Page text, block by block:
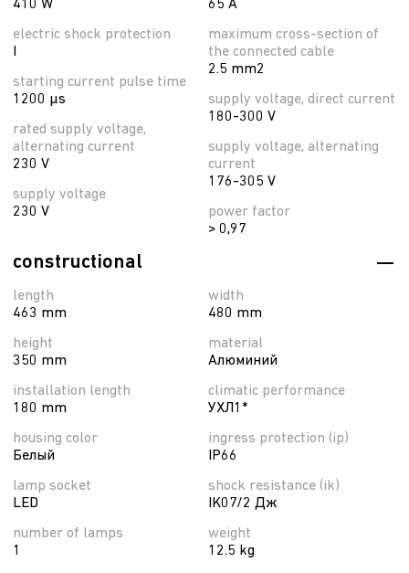
410 W
electric shock protection
starting current pulse time
1200 µs
rated supply voltage,
alternating current
230 V
supply voltage
230 V
65 A
maximum cross-section of
the connected cable
2.5 mm2
supply voltage, direct current
180-300 V
supply voltage, alternating
current
176-305 V
power factor
> 0,97
constructional
length
463 mm
height
350 mm
installation length
180 mm
housing color
Белый
lamp socket
LED
number of lamps
1
width
480 mm
material
Алюминий
climatic performance
УХЛ1*
ingress protection (ip)
IP66
shock resistance (ik)
IK07/2 Дж
weight
12.5 kg